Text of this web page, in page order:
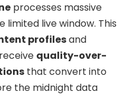
processes massive
limited live window. This
profilesand
quality-over-
that convert into
the midnight data